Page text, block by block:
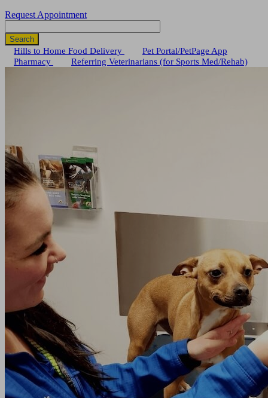
Request Appointment
Button
Bar
Hills to Home Food Delivery
Pet Portal/PetPage App
Pharmacy
Referring Veterinarians (for Sports Med/Rehab)